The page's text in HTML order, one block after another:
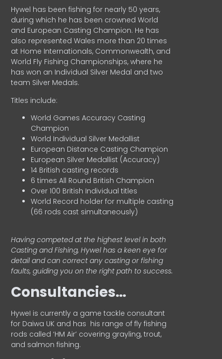
Hywel has been fishing for nearly 50 years,
during which he has been crowned World
and European Casting Champion. He has
also represented Wales more than 20 times
at Home Internationals, Commonwealth, and
World Fly Fishing Championships, where he
has won an Individual Silver Medal and two
team Silver Medals.
Titles include:
World Games Accuracy Casting
Champion
World Individual Silver Medallist
European Distance Casting Champion
European Silver Medallist (Accuracy)
14 British casting records
6 times All Round British Champion
Over 100 British Individual titles
World Record holder for multiple casting
(66 rods cast simultaneously)
Having competed at the highest level in both
Casting and Fishing, Hywel has a keen eye for
detail and can correct any casting or fishing
faults, guiding you on the right path to success.
Consultancies…
HyweI is currently a game tackle consultant
for Daiwa UK and has his range of fly fishing
rods called ‘HM Air’ covering grayling, trout,
and salmon fishing.